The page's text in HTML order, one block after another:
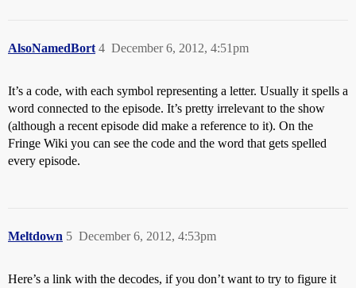
AlsoNamedBort December 6, 2012, 4:51pm
4
It’s a code, with each symbol representing a letter. Usually it spells a
word connected to the episode. It’s pretty irrelevant to the show
(although a recent episode did make a reference to it). On the
Fringe Wiki you can see the code and the word that gets spelled
every episode.
Meltdown December 6, 2012, 4:53pm
5
Here’s a link with the decodes, if you don’t want to try to figure it